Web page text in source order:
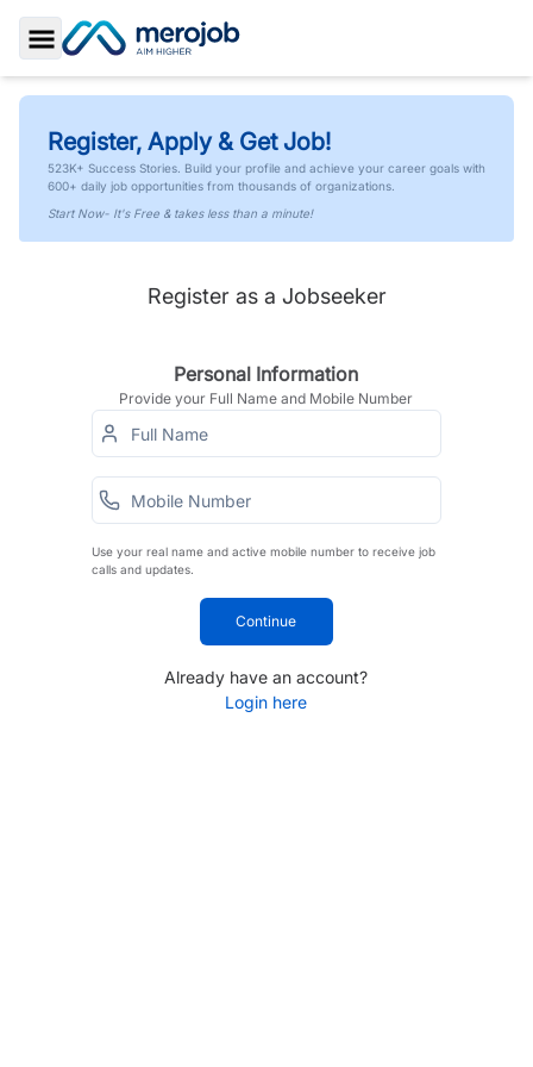
Toggle Sidebar
Register, Apply & Get Job!
523K+ Success Stories. Build your profile and achieve your career goals with
600+ daily job opportunities from thousands of organizations.
Start Now- It's Free & takes less than a minute!
Register as a Jobseeker
Personal Information
Provide your Full Name and Mobile Number
Use your real name and active mobile number to receive job
calls and updates.
Continue
Already have an account?
Login here